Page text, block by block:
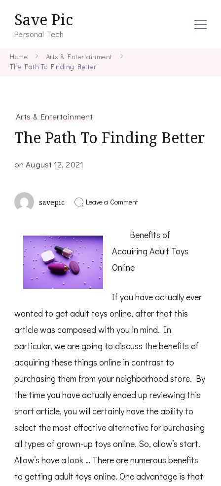
Save Pic
Personal Tech
Home
Arts & Entertainment
The Path To Finding Better
Arts & Entertainment
The Path To Finding Better
onAugust 12, 2021
savepic Leave a Commenton
Finding
Better
Benefits of
Acquiring Adult Toys
Online
If you have actually ever
wanted to get adult toys online, after that this
article was composed with you in mind. In
particular, we are going to discuss the benefits of
acquiring these things online in contrast to
purchasing them from your neighborhood store. By
the time you have actually ended up reviewing this
short article, you will certainly have the ability to
select the most effective alternative for purchasing
all types of grown-up toys online. So, allow’s start.
Allow’s have a look … There are numerous benefits
to getting adult toys online. One advantage is that